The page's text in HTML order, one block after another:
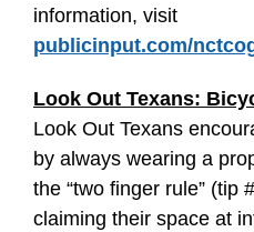
information, visit
publicinput.com/
Look Out Texans:
Look Out Texans
by always wearing a
the “two finger rule” (tip
claiming their space at